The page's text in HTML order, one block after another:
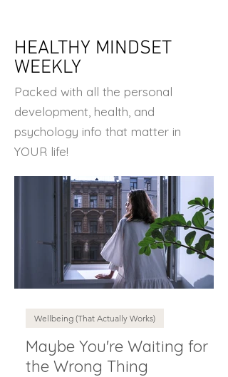
HEALTHY MINDSET
WEEKLY
Packed with all the personal
development, health, and
psychology info that matter in
YOUR life!
Maybe You're Waiting for
the Wrong Thing
Wellbeing (That Actually Works)